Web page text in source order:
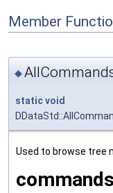
Member
◆
staticvoid
Used to browse tree
commands